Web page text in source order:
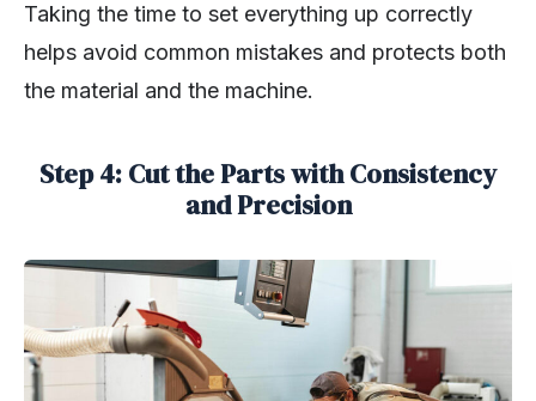
Taking the time to set everything up correctly
helps avoid common mistakes and protects both
the material and the machine.
Step 4: Cut the Parts with Consistency
and Precision